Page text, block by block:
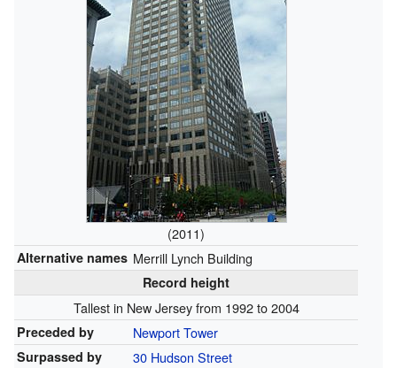
(2011)
Alternative names Merrill Lynch Building
Record height
Tallest in New Jersey from 1992 to 2004
Preceded by Newport Tower
Surpassed by 30 Hudson Street